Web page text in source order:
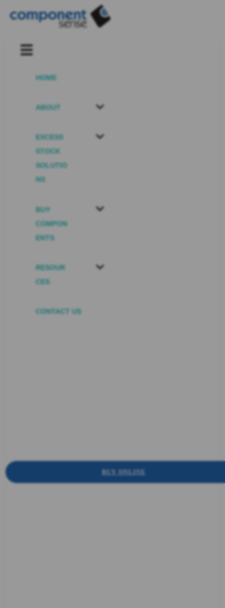
BUY ONLINE
HOME
ABOUT
EXCESS
STOCK
SOLUTIO
NS
BUY
COMPON
ENTS
RESOUR
CES
CONTACT US